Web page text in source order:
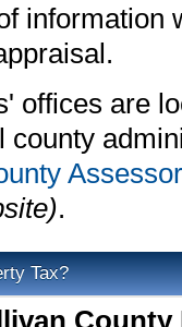
information
offices are
county
.
Tax?
County